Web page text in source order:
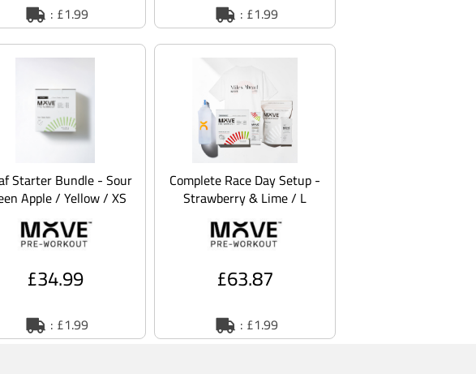
: £1.99 : £1.99
Starter Bundle - Sour
Apple / Yellow / XS
£34.99
: £1.99
Complete Race Day Setup -
Strawberry & Lime / L
£63.87
: £1.99